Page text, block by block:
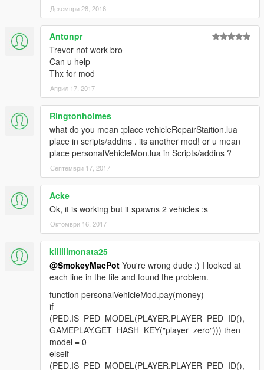
Декември 28, 2016
Antonpr
Trevor not work bro
Can u help
Thx for mod
Април 17, 2017
Ringtonholmes
what do you mean :place vehicleRepairStaition.lua
place in scripts/addins . its another mod! or u mean
place personalVehicleMon.lua in Scripts/addins ?
Септември 17, 2017
Acke
Ok, it is working but it spawns 2 vehicles :s
Октомври 16, 2017
killilimonata25
@SmokeyMacPot You're wrong dude :) I looked at
each line in the file and found the problem.
function personalVehicleMod.pay(money)
if
(PED.IS_PED_MODEL(PLAYER.PLAYER_PED_ID(),
GAMEPLAY.GET_HASH_KEY("player_zero"))) then
model = 0
elseif
(PED.IS_PED_MODEL(PLAYER.PLAYER_PED_ID(),